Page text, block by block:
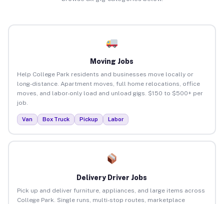
Moving Jobs
Help College Park residents and businesses move locally or
long-distance. Apartment moves, full home relocations, office
moves, and labor-only load and unload gigs. $150 to $500+ per
job.
Van Box Truck Pickup Labor
Delivery Driver Jobs
Pick up and deliver furniture, appliances, and large items across
College Park. Single runs, multi-stop routes, marketplace